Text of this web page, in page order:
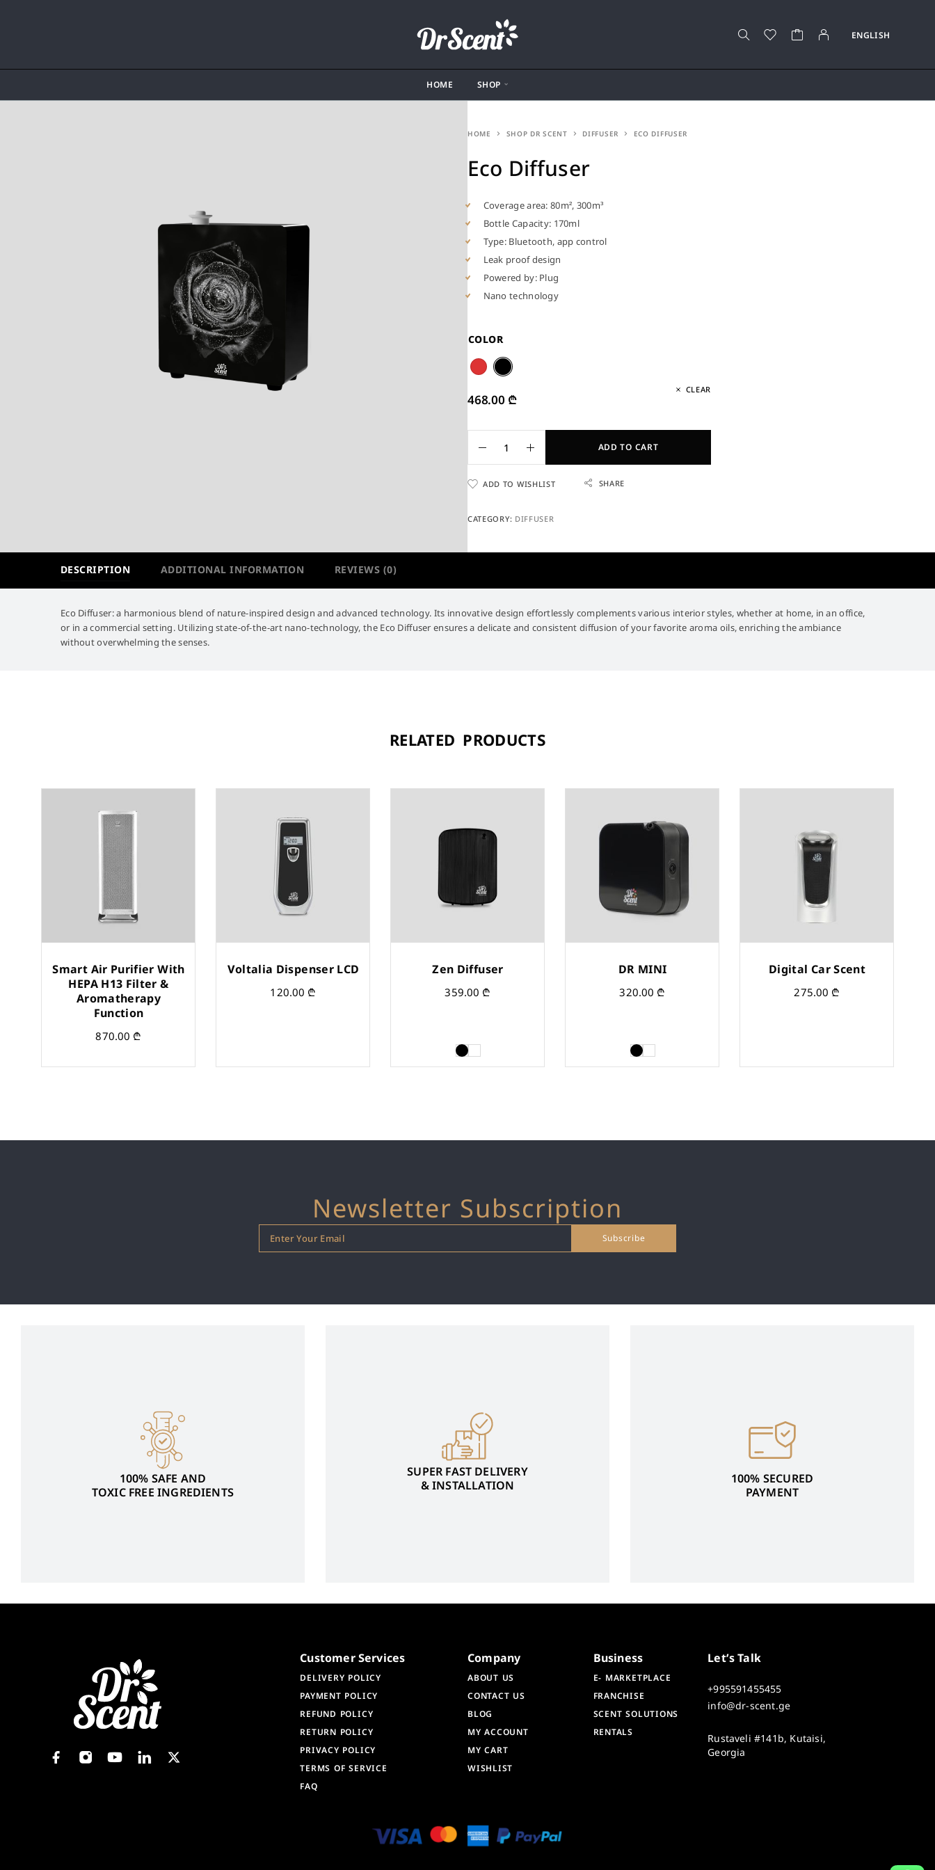
HOME SHOP
HOME SHOP DR SCENT DIFFUSER ECO DIFFUSER
Eco Diffuser
Coverage area: 80m², 300m³
Bottle Capacity: 170ml
Type: Bluetooth, app control
Leak proof design
Powered by: Plug
Nano technology
COLOR
CLEAR
468.00 ₾
ADD TO CART
ADD TO WISHLIST SHARE
CATEGORY: DIFFUSER
DESCRIPTION ADDITIONAL INFORMATION REVIEWS (0)
Eco Diffuser: a harmonious blend of nature-inspired design and advanced technology. Its innovative design effortlessly complements various interior styles, whether at home, in an office,
or in a commercial setting. Utilizing state-of-the-art nano-technology, the Eco Diffuser ensures a delicate and consistent diffusion of your favorite aroma oils, enriching the ambiance
without overwhelming the senses.
RELATED PRODUCTS
Smart Air Purifier With
HEPA H13 Filter &
Aromatherapy
Function
870.00 ₾
Voltalia Dispenser LCD
120.00 ₾
Zen Diffuser
359.00 ₾
DR MINI
320.00 ₾
Digital Car Scent
275.00 ₾
Newsletter Subscription
100% SAFE AND
TOXIC FREE INGREDIENTS
SUPER FAST DELIVERY
& INSTALLATION
100% SECURED
PAYMENT
Customer Services
DELIVERY POLICY
PAYMENT POLICY
REFUND POLICY
RETURN POLICY
PRIVACY POLICY
TERMS OF SERVICE
FAQ
Company
ABOUT US
CONTACT US
BLOG
MY ACCOUNT
MY CART
WISHLIST
Business
E- MARKETPLACE
FRANCHISE
SCENT SOLUTIONS
RENTALS
Let’s Talk
+995591455455
info@dr-scent.ge
Rustaveli #141b, Kutaisi,
Georgia